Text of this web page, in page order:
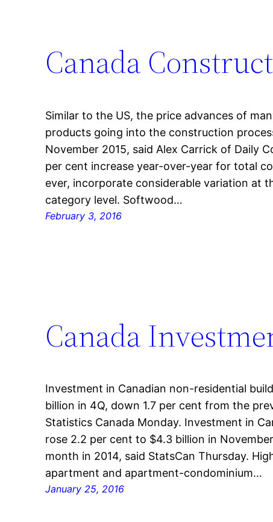
Canada
Similar to the US, the price advances of
products going into the construction
November 2015, said Alex Carrick of Daily
per cent increase year-over-year for total
ever, incorporate considerable variation at
category level. Softwood…
February 3, 2016
Canada
Investment in Canadian non-residential
billion in 4Q, down 1.7 per cent from the
Statistics Canada Monday. Investment in
rose 2.2 per cent to $4.3 billion in
month in 2014, said StatsCan Thursday.
apartment and apartment-condominium…
January 25, 2016